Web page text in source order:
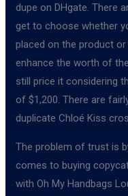
dupe on DHgate. There
get to choose whether
placed on the product
enhance the worth of
still price it considering
of $1,200. There are
duplicate Chloé Kiss
The problem of trust is
comes to buying
with Oh My Handbags